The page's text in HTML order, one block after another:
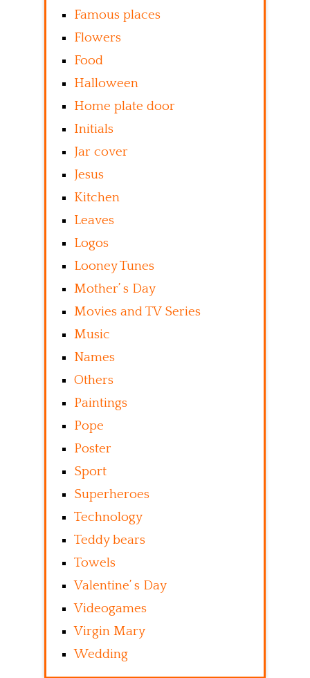
Famous places
Flowers
Food
Halloween
Home plate door
Initials
Jar cover
Jesus
Kitchen
Leaves
Logos
Looney Tunes
Mother’ s Day
Movies and TV Series
Music
Names
Others
Paintings
Pope
Poster
Sport
Superheroes
Technology
Teddy bears
Towels
Valentine’ s Day
Videogames
Virgin Mary
Wedding